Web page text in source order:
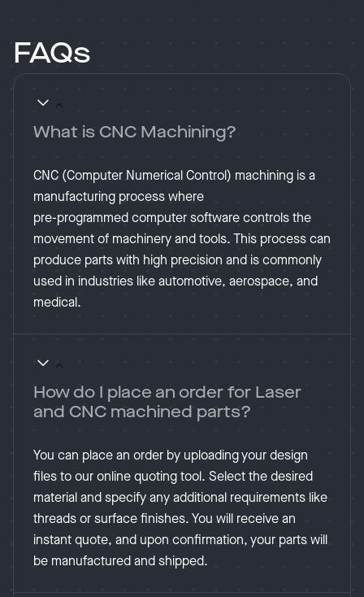
FAQs
What is CNC Machining?
CNC (Computer Numerical Control) machining is a
manufacturing process where
pre-programmed computer software controls the
movement of machinery and tools. This process can
produce parts with high precision and is commonly
used in industries like automotive, aerospace, and
medical​.
How do I place an order for Laser
and CNC machined parts?
You can place an order by uploading your design
files to our online quoting tool. Select the desired
material and specify any additional requirements like
threads or surface finishes. You will receive an
instant quote, and upon confirmation, your parts will
be manufactured and shipped​.